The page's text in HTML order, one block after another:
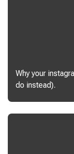
Why your
do instead).